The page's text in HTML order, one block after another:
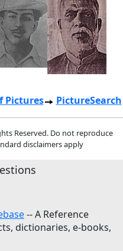
Pictures PictureSearch
Reserved. Do not reproduce
disclaimers apply
-- A Reference
dictionaries, e-books,